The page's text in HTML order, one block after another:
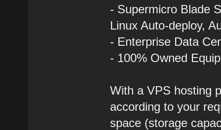
- Supermicro Blade
Linux Auto-deploy,
- Enterprise Data
- 100% Owned
With a VPS hosting
according to your
space (storage